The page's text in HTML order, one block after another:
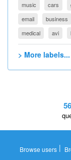
music
cars
email
business
medical
avi
> More labels...
Browse users |